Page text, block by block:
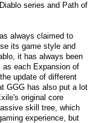
series and Path of
always claimed to
its game style and
it has always been
as each Expansion of
update of different
GGG has also put a lot
original core
skill tree, which
experience, but